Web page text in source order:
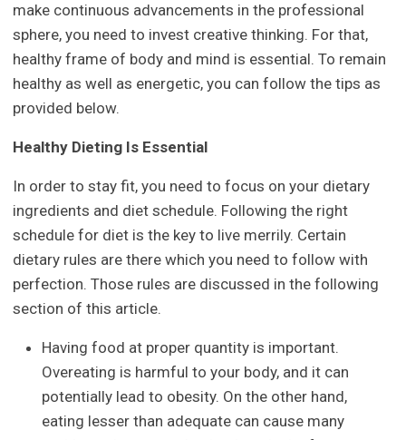
make continuous advancements in the professional
sphere, you need to invest creative thinking. For that,
healthy frame of body and mind is essential. To remain
healthy as well as energetic, you can follow the tips as
provided below.
Healthy Dieting Is Essential
In order to stay fit, you need to focus on your dietary
ingredients and diet schedule. Following the right
schedule for diet is the key to live merrily. Certain
dietary rules are there which you need to follow with
perfection. Those rules are discussed in the following
section of this article.
Having food at proper quantity is important.
Overeating is harmful to your body, and it can
potentially lead to obesity. On the other hand,
eating lesser than adequate can cause many